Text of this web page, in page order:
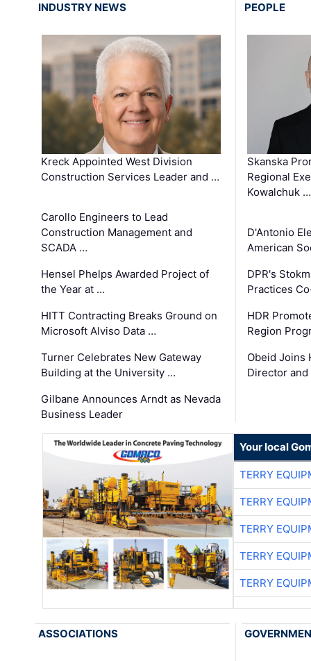
INDUSTRY NEWS
Kreck Appointed West Division
Construction Services Leader and …
Carollo Engineers to Lead
Construction Management and
SCADA …
Hensel Phelps Awarded Project of
the Year at …
HITT Contracting Breaks Ground on
Microsoft Alviso Data …
Turner Celebrates New Gateway
Building at the University …
Gilbane Announces Arndt as Nevada
Business Leader
PEOPLE
Skanska
Regional
Kowalchuk …
D'Antonio
American
DPR's
Practices
HDR
Region
Obeid Joins
Director
Your local
TERRY
TERRY
TERRY
TERRY
TERRY
ASSOCIATIONS